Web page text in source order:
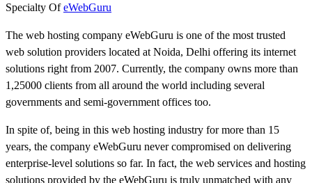
Specialty OfeWebGuru
The web hosting company eWebGuru is one of the most trusted
web solution providers located at Noida, Delhi offering its internet
solutions right from 2007. Currently, the company owns more than
1,25000 clients from all around the world including several
governments and semi-government offices too.
In spite of, being in this web hosting industry for more than 15
years, the company eWebGuru never compromised on delivering
enterprise-level solutions so far. In fact, the web services and hosting
solutions provided by the eWebGuru is truly unmatched with any